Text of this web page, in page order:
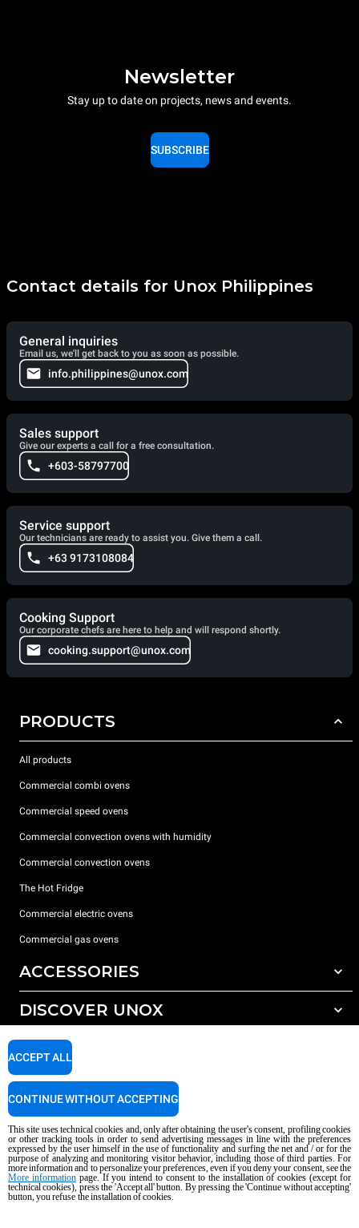
Newsletter
Stay up to date on projects, news and events.
SUBSCRIBE
Contact details for Unox Philippines
General inquiries
Email us, we'll get back to you as soon as possible.
info.philippines@unox.com
Sales support
Give our experts a call for a free consultation.
+603-58797700
Service support
Our technicians are ready to assist you. Give them a call.
+63 9173108084
Cooking Support
Our corporate chefs are here to help and will respond shortly.
cooking.support@unox.com
PRODUCTS
All products
Commercial combi ovens
Commercial speed ovens
Commercial convection ovens with humidity
Commercial convection ovens
The Hot Fridge
Commercial electric ovens
Commercial gas ovens
ACCESSORIES
All accessories
Detergents for manual washing
DISCOVER UNOX
Our offices around the world
SUPPORT
Service Locator
Copyright 2026 UNOX S.p.A. All rights reserved. Reg. Imp. Padova n °
04230750285 - REA Padova 372835 - Cap. Soc. 5.000.000 € iv - P.IVA / CF
04230750285 - IT WEEE Reg. No. IT08020000000377
AI Content Disclaimer Privacy policy Cookie policy
This site uses technical cookies and, only after obtaining the user's consent, profiling cookies
or other tracking tools in order to send advertising messages in line with the preferences
expressed by the user himself in the use of functionality and surfing the net and / or for the
purpose of analyzing and monitoring visitor behavior, including those of third parties. For
more information and to personalize your preferences, even if you deny your consent, see the
More informationpage. If you intend to consent to the installation of cookies (except for
technical cookies), press the 'Accept all' button. By pressing the 'Continue without accepting'
button, you refuse the installation of cookies.
ACCEPT ALL
CONTINUE WITHOUT ACCEPTING